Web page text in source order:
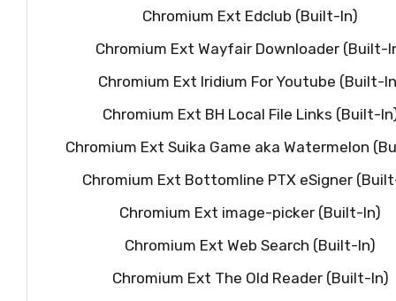
Chromium Ext Edclub (Built-In)
Chromium Ext Wayfair Downloader (Built-
Chromium Ext Iridium For Youtube (Built-
Chromium Ext BH Local File Links (Built-
Chromium Ext Suika Game aka Watermelon
Chromium Ext Bottomline PTX eSigner
Chromium Ext image-picker (Built-In)
Chromium Ext Web Search (Built-In)
Chromium Ext The Old Reader (Built-In)